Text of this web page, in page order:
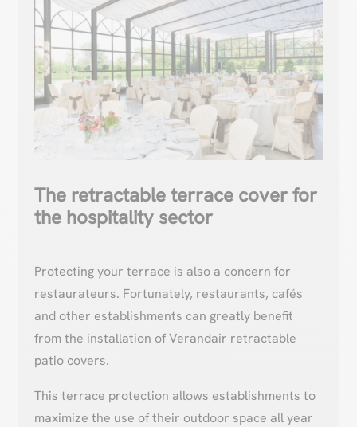
The retractable terrace cover for
the hospitality sector
Protecting your terrace is also a concern for
restaurateurs. Fortunately, restaurants, cafés
and other establishments can greatly benefit
from the installation of Verandair retractable
patio covers.
This terrace protection allows establishments to
maximize the use of their outdoor space all year